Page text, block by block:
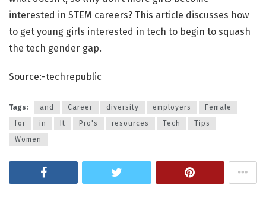
interested in STEM careers? This article discusses how
to get young girls interested in tech to begin to squash
the tech gender gap.
Source:-techrepublic
Tags: and Career diversity employers
Female
for
in It Pro's resources Tech
Tips
Women